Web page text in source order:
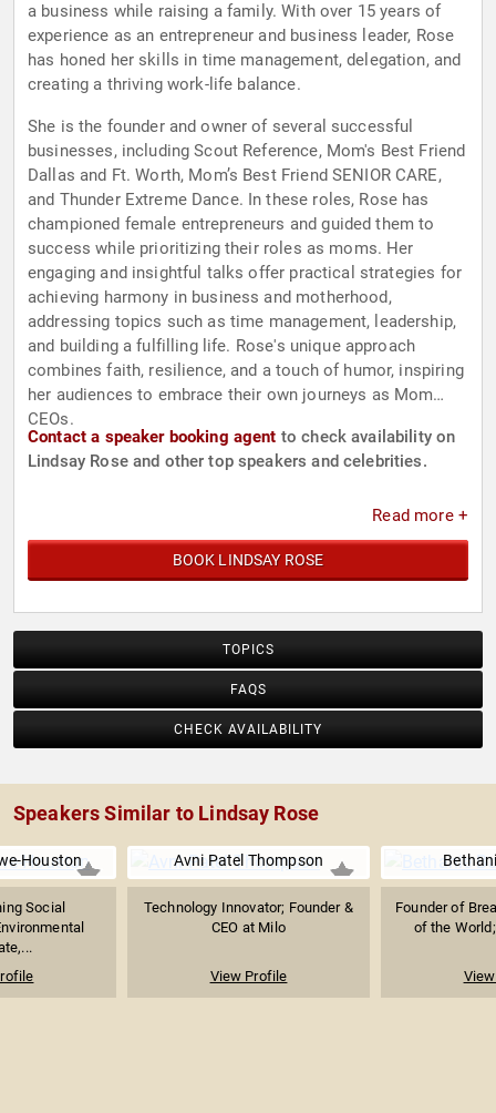
a business while raising a family. With over 15 years of
experience as an entrepreneur and business leader, Rose
has honed her skills in time management, delegation, and
creating a thriving work-life balance.
She is the founder and owner of several successful
businesses, including Scout Reference, Mom's Best Friend
Dallas and Ft. Worth, Mom’s Best Friend SENIOR CARE,
and Thunder Extreme Dance. In these roles, Rose has
championed female entrepreneurs and guided them to
success while prioritizing their roles as moms. Her
engaging and insightful talks offer practical strategies for
achieving harmony in business and motherhood,
addressing topics such as time management, leadership,
and building a fulfilling life. Rose's unique approach
combines faith, resilience, and a touch of humor, inspiring
her audiences to embrace their own journeys as Mom
CEOs.
Contact a speaker booking agent to check availability on
Lindsay Rose and other top speakers and celebrities.
Read more +
BOOK LINDSAY ROSE
TOPICS
FAQS
CHECK AVAILABILITY
Speakers Similar to Lindsay Rose
Houston
Social
Avni Patel Thompson
Technology Innovator; Founder &
CEO at Milo
View Profile
Founder of
of the